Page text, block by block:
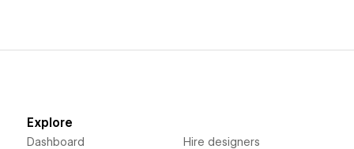
Explore
Dashboard Hire designers